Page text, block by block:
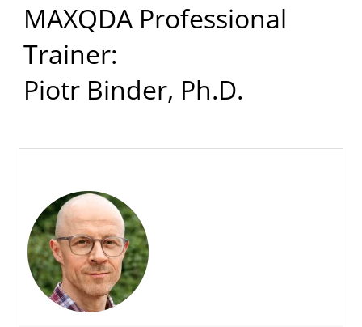
MAXQDA Professional
Trainer:
Piotr Binder, Ph.D.